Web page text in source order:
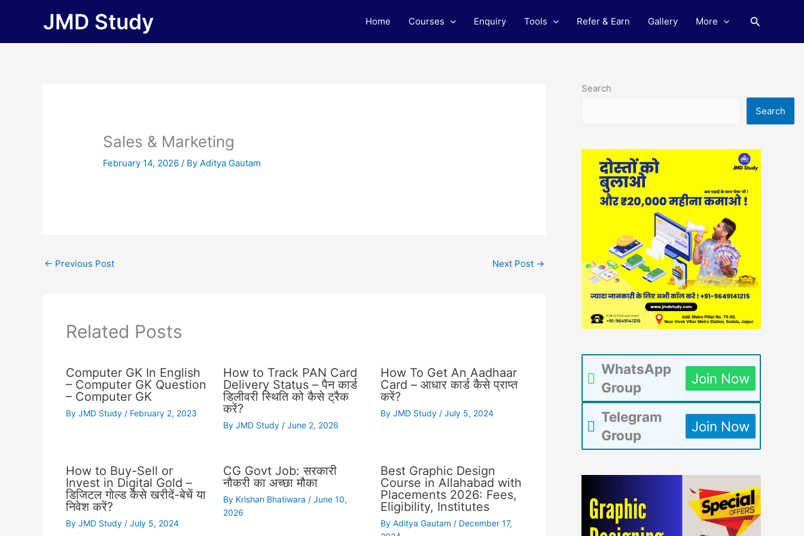
JMD Study Home Courses Enquiry Tools Refer & Earn Gallery More Search
Sales & Marketing
February 14, 2026/ ByAditya Gautam
← Previous Post Next Post →
Related Posts
Computer GK In English
– Computer GK Question
– Computer GK
By JMD Study / February 2, 2023
How to Track PAN Card
Delivery Status – पैन कार्ड
डिलीवरी स्थिति को कैसे ट्रैक
करें?
By JMD Study / June 2, 2026
How To Get An Aadhaar
Card – आधार कार्ड कैसे प्राप्त
करें?
ByJMD Study /July 5, 2024
How to Buy-Sell or
Invest in Digital Gold –
डिजिटल गोल्ड कैसे खरीदें-बेचें या
निवेश करें?
By JMD Study / July 5, 2024
CG Govt Job: सरकारी
नौकरी का अच्छा मौका
By Krishan Bhatiwara / June 10,
2026
Best Graphic Design
Course in Allahabad with
Placements 2026: Fees,
Eligibility, Institutes
ByAditya Gautam / December 17,
Search
Search
WhatsApp
Group
Join Now
Telegram
Group
Join Now